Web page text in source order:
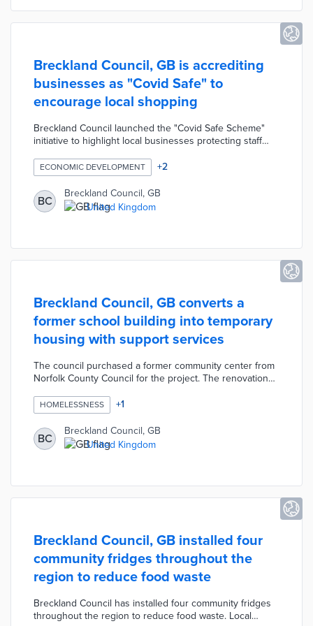
Breckland Council, GB is accrediting
businesses as "Covid Safe" to
encourage local shopping
Breckland Council launched the "Covid Safe Scheme"
initiative to highlight local businesses protecting staff
Council recognizes businesses with safety measures
that strictly comply with national guidelines such as
providing hand sanitizer, installing screens, wearing
masks, and encouraging social distancing by granting
them "Covid Safe" accreditation. Accredited businesses
ECONOMIC DEVELOPMENT +2
BC
Breckland Council, GB
United Kingdom
Breckland Council, GB converts a
former school building into temporary
housing with support services
The council purchased a former community center from
Norfolk County Council for the project. The renovation
35 people with units for singles, couples, and families.
Breckland Council works with project partners to provide
on-site services for employment, mental health, and
other needs. The Thetford facility will act as an
emergency housing option with the goal of moving
HOMELESSNESS +1
BC
Breckland Council, GB
United Kingdom
Breckland Council, GB installed four
community fridges throughout the
region to reduce food waste
Breckland Council has installed four community fridges
throughout the region to reduce food waste. Local